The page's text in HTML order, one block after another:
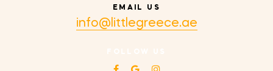
EMAIL US
info@littlegreece.ae